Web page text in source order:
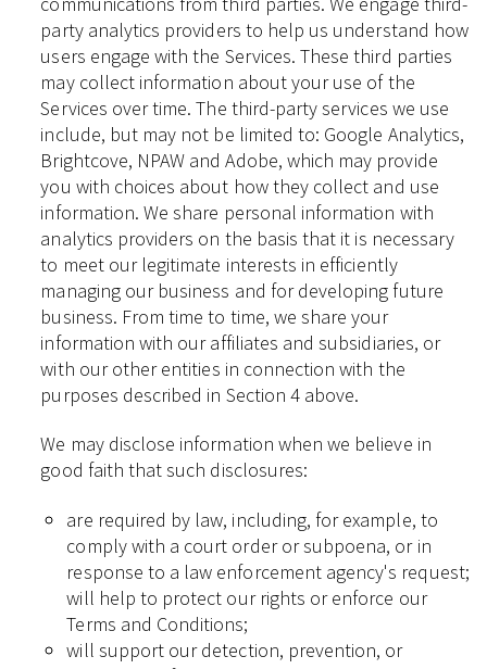
party analytics providers to help us understand how
users engage with the Services. These third parties
may collect information about your use of the
Services over time. The third-party services we use
include, but may not be limited to: Google Analytics,
Brightcove, NPAW and Adobe, which may provide
you with choices about how they collect and use
information. We share personal information with
analytics providers on the basis that it is necessary
to meet our legitimate interests in efficiently
managing our business and for developing future
business. From time to time, we share your
information with our affiliates and subsidiaries, or
with our other entities in connection with the
purposes described in Section 4 above.
We may disclose information when we believe in
good faith that such disclosures:
are required by law, including, for example, to
comply with a court order or subpoena, or in
response to a law enforcement agency's request;
will help to protect our rights or enforce our
Terms and Conditions;
will support our detection, prevention, or